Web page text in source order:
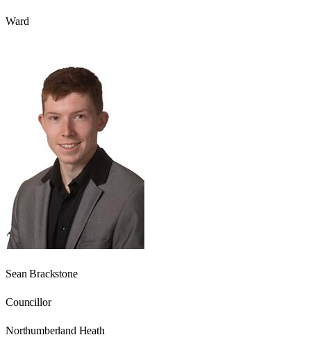
Ward
Sean Brackstone
Councillor
Northumberland Heath